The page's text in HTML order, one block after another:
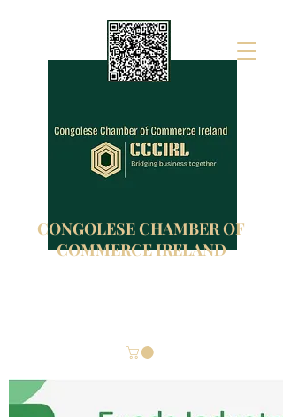
CONGOLESE CHAMBER OF
COMMERCE IRELAND